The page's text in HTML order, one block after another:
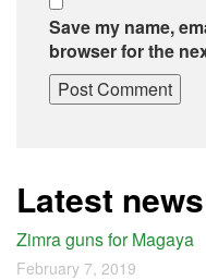
Save my name,
browser for the
Latest news
Zimra guns for Magaya
February 7, 2019